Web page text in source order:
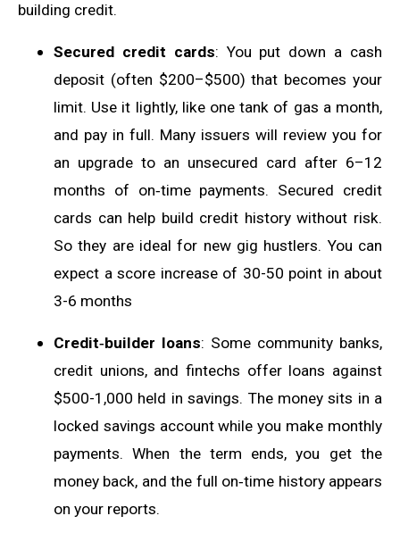
building credit.
Secured credit cards: You put down a cash
deposit (often $200–$500) that becomes your
limit. Use it lightly, like one tank of gas a month,
and pay in full. Many issuers will review you for
an upgrade to an unsecured card after 6–12
months of on‑time payments. Secured credit
cards can help build credit history without risk.
So they are ideal for new gig hustlers. You can
expect a score increase of 30-50 point in about
3-6 months
Credit‑builder loans: Some community banks,
credit unions, and fintechs offer loans against
$500-1,000 held in savings. The money sits in a
locked savings account while you make monthly
payments. When the term ends, you get the
money back, and the full on‑time history appears
on your reports.